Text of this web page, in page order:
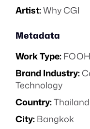
Artist:Why CGI
Metadata
Work Type:FOOH
Brand Industry:
Technology
Country:Thailand
City:Bangkok